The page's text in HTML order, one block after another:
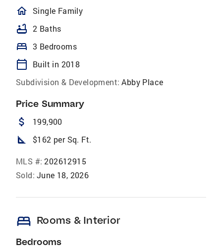
homeOutlined
Single Family
bathtub 2 Baths
bed 3 Bedrooms
calendar_today
Built in 2018
Subdivision & Development: Abby Place
Price Summary
attach_money 199,900
square_foot $162 per Sq. Ft.
MLS #: 202612915
Sold: June 18, 2026
bed Rooms & Interior
Bedrooms